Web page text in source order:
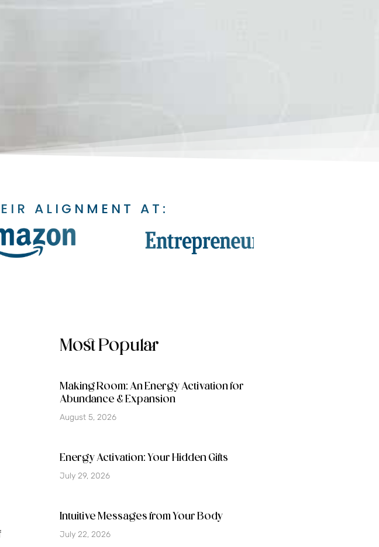
ALIGNMENT AT:
Most Popular
Making Room: An Energy Activation for
Abundance & Expansion
August 5, 2026
Energy Activation: Your Hidden Gifts
July 29, 2026
Intuitive Messages from Your Body
July 22, 2026